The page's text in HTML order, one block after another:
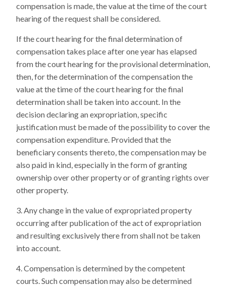
compensation is made, the value at the time of the court
hearing of the request shall be considered.
If the court hearing for the final determination of
compensation takes place after one year has elapsed
from the court hearing for the provisional determination,
then, for the determination of the compensation the
value at the time of the court hearing for the final
determination shall be taken into account. In the
decision declaring an expropriation, specific
justification must be made of the possibility to cover the
compensation expenditure. Provided that the
beneficiary consents thereto, the compensation may be
also paid in kind, especially in the form of granting
ownership over other property or of granting rights over
other property.
Any change in the value of expropriated property
occurring after publication of the act of expropriation
and resulting exclusively there from shall not be taken
into account.
Compensation is determined by the competent
courts. Such compensation may also be determined